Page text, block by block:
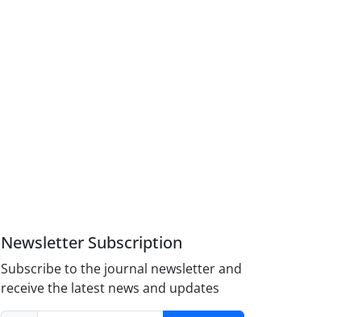
Newsletter Subscription
Subscribe to the journal newsletter and
receive the latest news and updates